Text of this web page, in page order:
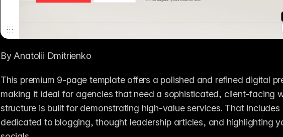
By Anatolii Dmitrienko
This premium 9-page template offers a polished and refined digital
making it ideal for agencies that need a sophisticated, client-facing
structure is built for demonstrating high-value services. That includes
dedicated to blogging, thought leadership articles, and highlighting